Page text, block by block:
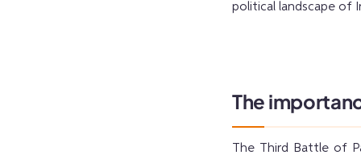
political landscape of
The
The Third Battle of